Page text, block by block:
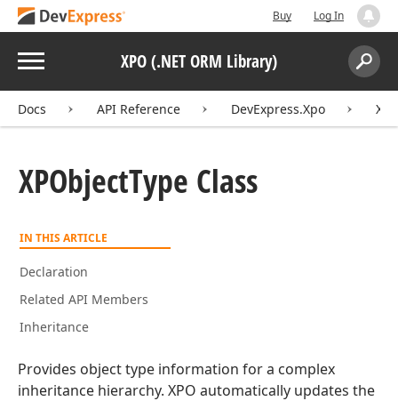
Buy Log In
Menu XPO (.NET ORM Library)
Search:
Docs API Reference DevExpress.Xpo
XPObjectType Class
IN THIS ARTICLE
Declaration
Related API Members
Inheritance
Provides object type information for a complex
inheritance hierarchy. XPO automatically updates the